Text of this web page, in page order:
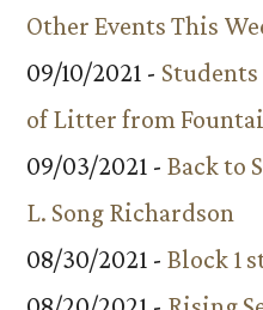
Other Events This
09/10/2021 - Students
of Litter from
09/03/2021 - Back to
L. Song Richardson
08/30/2021 - Block 1